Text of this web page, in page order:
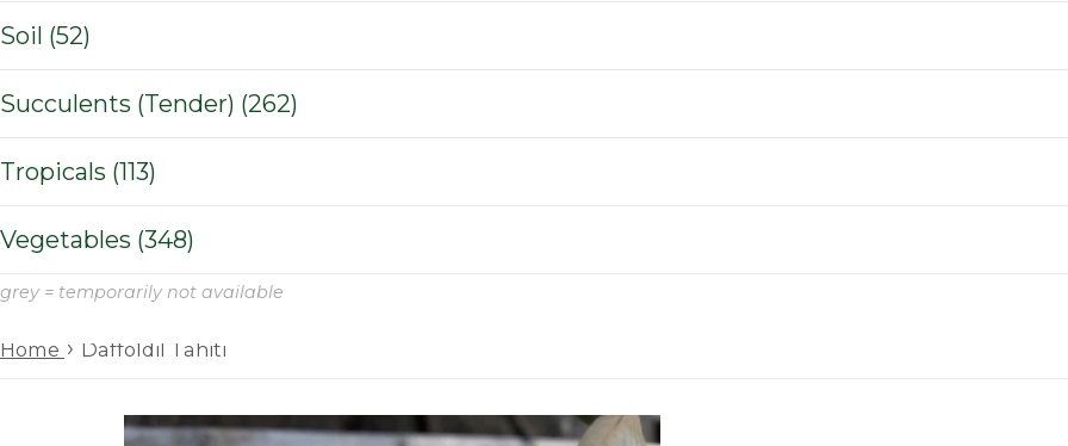
Soil (52)
Succulents (Tender) (262)
Tropicals (113)
Vegetables (348)
grey = temporarily not available
Home › Daffoldil Tahiti